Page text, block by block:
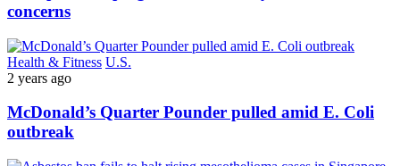
concerns
Health & Fitness U.S.
2 years ago
McDonald’s Quarter Pounder pulled amid E. Coli
outbreak